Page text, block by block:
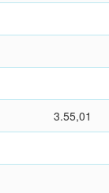
3.55,01